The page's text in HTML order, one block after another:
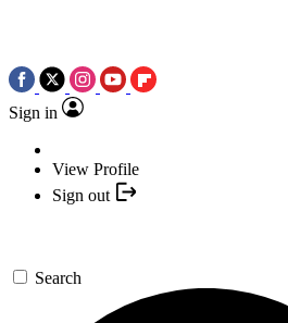
Sign in
View Profile
Sign out
Search